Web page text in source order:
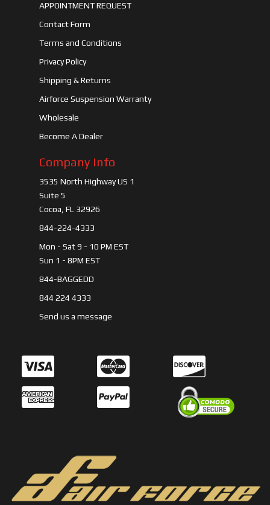
APPOINTMENT REQUEST
Contact Form
Terms and Conditions
Privacy Policy
Shipping & Returns
Airforce Suspension Warranty
Wholesale
Become A Dealer
Company Info
3535 North Highway US 1
Suite 5
Cocoa, FL 32926
844-224-4333
Mon - Sat 9 - 10 PM EST
Sun 1 - 8PM EST
844-BAGGEDD
844 224 4333
Send us a message